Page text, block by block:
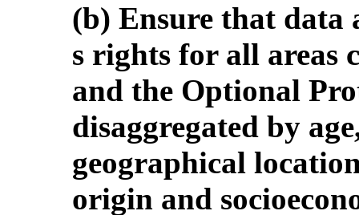
(b) Ensure that data
s rights for all areas
and the Optional
disaggregated by
geographical
origin and